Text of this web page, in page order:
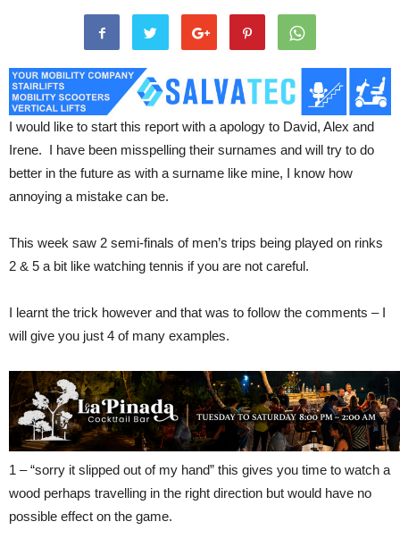
I would like to start this report with a apology to David, Alex and
Irene. I have been misspelling their surnames and will try to do
better in the future as with a surname like mine, I know how
annoying a mistake can be.
This week saw 2 semi-finals of men’s trips being played on rinks
2 & 5 a bit like watching tennis if you are not careful.
I learnt the trick however and that was to follow the comments – I
will give you just 4 of many examples.
1 – “sorry it slipped out of my hand” this gives you time to watch a
wood perhaps travelling in the right direction but would have no
possible effect on the game.